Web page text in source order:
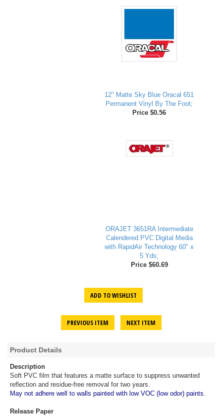
12" Matte Sky Blue Oracal 651
Permanent Vinyl By The Foot;
Price $0.56
ORAJET 3651RA Intermediate
Calendered PVC Digital Media
with RapidAir Technology 60" x
5 Yds;
Price $60.69
ADD TO WISHLIST
PREVIOUS ITEM NEXT ITEM
Product Details
Description
Soft PVC film that features a matte surface to suppress unwanted
reflection and residue-free removal for two years.
May not adhere well to walls painted with low VOC (low odor) paints.
Release Paper